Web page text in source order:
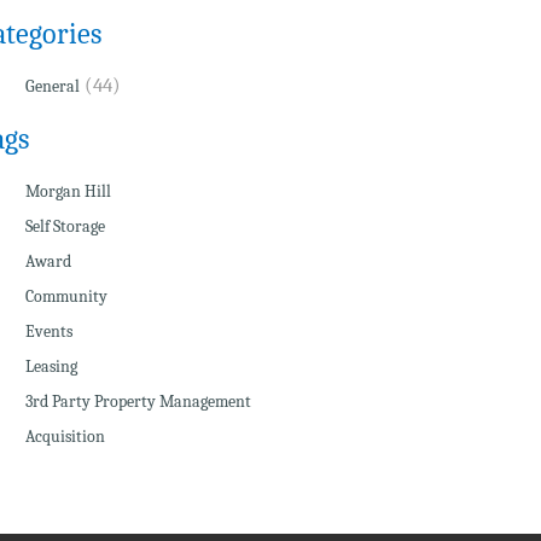
General(44)
Morgan Hill
Self Storage
Award
Community
Events
Leasing
3rd Party Property Management
Acquisition